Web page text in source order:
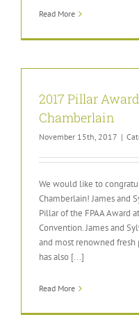
Read More
2017 Pillar
Chamberlain
November 15th, 2017 |
We would like to
Chamberlain! James and
Pillar of the FPAA Award
Convention. James and
and most renowned
has also [...]
Read More